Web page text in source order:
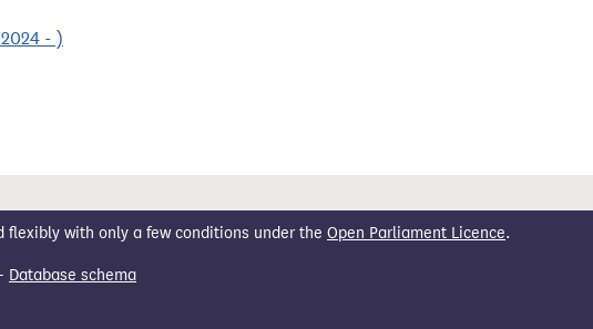
- )
flexibly with only a few conditions under the Open Parliament Licence.
- Database schema